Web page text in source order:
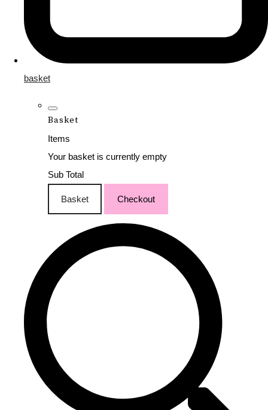
basket
Basket
Items
Your basket is currently empty
Sub Total
Basket Checkout